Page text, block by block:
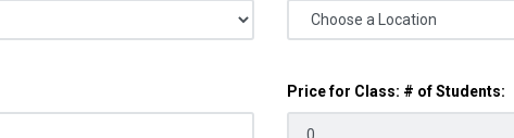
Price for Class: # of Students: